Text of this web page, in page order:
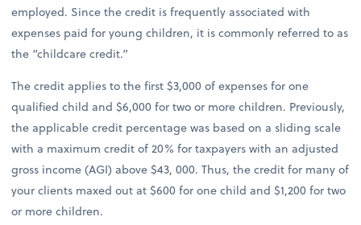
employed. Since the credit is frequently associated with
expenses paid for young children, it is commonly referred to as
the “childcare credit.”
The credit applies to the first $3,000 of expenses for one
qualified child and $6,000 for two or more children. Previously,
the applicable credit percentage was based on a sliding scale
with a maximum credit of 20% for taxpayers with an adjusted
gross income (AGI) above $43, 000. Thus, the credit for many of
your clients maxed out at $600 for one child and $1,200 for two
or more children.